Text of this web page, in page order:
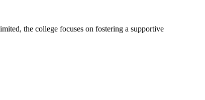
the college focuses on fostering a supportive